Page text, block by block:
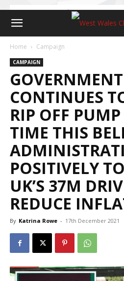
Home Campaign
CAMPAIGN
GOVERNMENT
CONTINUES
RIP OFF PUMP
TIME THIS
POSITIVELY
UK’S 37M
REDUCE
By Katrina Rowe - 17th December 2021